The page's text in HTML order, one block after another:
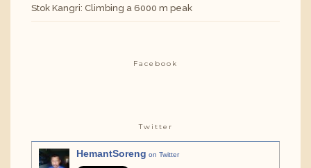
Stok Kangri: Climbing a 6000 m peak
Facebook
Twitter
HemantSoreng on Twitter